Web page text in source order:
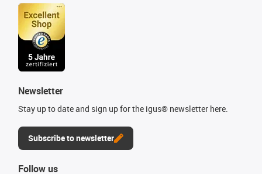
Newsletter
Stay up to date and sign up for the igus® newsletter here.
Subscribe to newsletter
Follow us